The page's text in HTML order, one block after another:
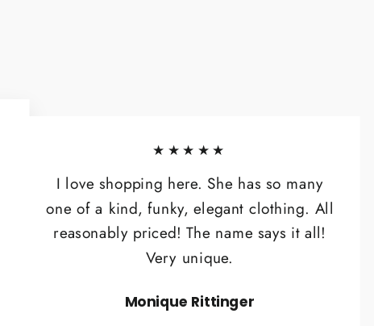
★★★★★
I love shopping here. She has so many
one of a kind, funky, elegant clothing. All
reasonably priced! The name says it all!
Very unique.
Monique Rittinger